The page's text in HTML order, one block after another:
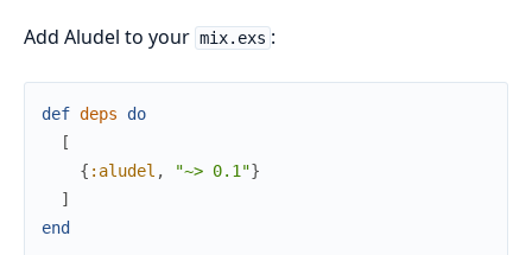
Add Aludel to your mix.exs :
def deps
do
[
{ :aludel , "~> 0.1"}
]
end